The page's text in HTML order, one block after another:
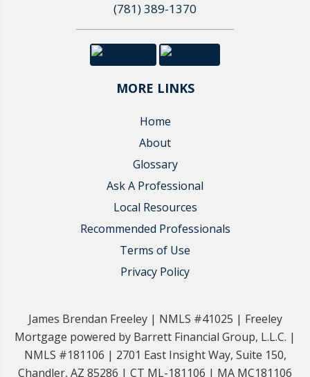
(781) 389-1370
MORE LINKS
Home
About
Glossary
Ask A Professional
Local Resources
Recommended Professionals
Terms of Use
Privacy Policy
James Brendan Freeley | NMLS #41025 | Freeley
Mortgage powered by Barrett Financial Group, L.L.C. |
NMLS #181106 | 2701 East Insight Way, Suite 150,
Chandler, AZ 85286 | CT ML-181106 | MA MC181106